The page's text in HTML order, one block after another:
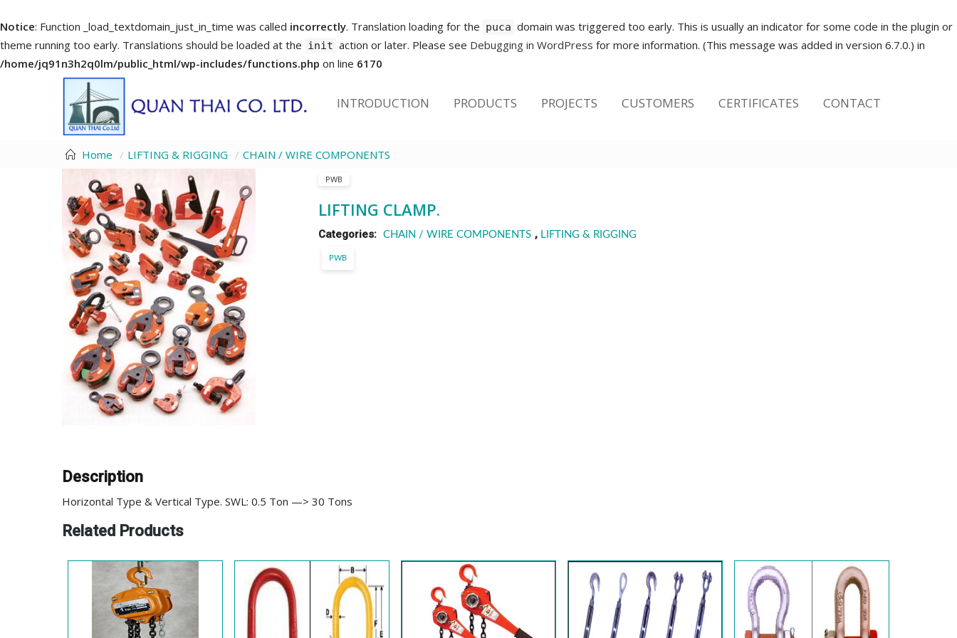
Notice: Function _load_textdomain_just_in_time was called incorrectly. Translation loading for the puca domain was triggered too early. This is usually an indicator for some code in the plugin or
theme running too early. Translations should be loaded at the init action or later. Please see Debugging in WordPress for more information. (This message was added in version 6.7.0.) in
/home/jq91n3h2q0lm/public_html/wp-includes/functions.php on line 6170
INTRODUCTION PRODUCTS PROJECTS CUSTOMERS CERTIFICATES CONTACT
Home LIFTING & RIGGING CHAIN / WIRE COMPONENTS
PWB
LIFTING CLAMP.
Categories: CHAIN / WIRE COMPONENTS , LIFTING & RIGGING
PWB
Description
Horizontal Type & Vertical Type. SWL: 0.5 Ton —> 30 Tons
Related Products